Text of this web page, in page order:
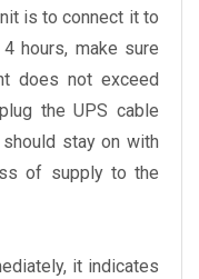
is to connect it to
hours, make sure
does not exceed
the UPS cable
stay on with
of supply to the
it indicates